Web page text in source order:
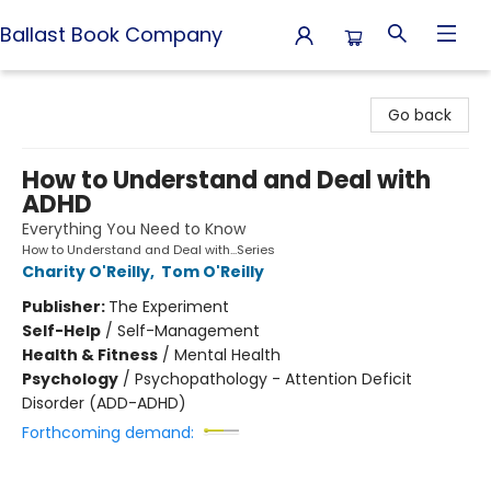
Ballast Book Company
Go back
How to Understand and Deal with
ADHD
Everything You Need to Know
How to Understand and Deal with...Series
Charity O'Reilly, Tom O'Reilly
Publisher: The Experiment
Self-Help / Self-Management
Health & Fitness / Mental Health
Psychology / Psychopathology - Attention Deficit
Disorder (ADD-ADHD)
Forthcoming demand: